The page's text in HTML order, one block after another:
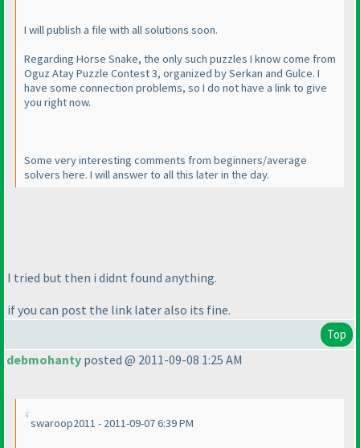
I will publish a file with all solutions soon.
Regarding Horse Snake, the only such puzzles I know come from
Oguz Atay Puzzle Contest 3, organized by Serkan and Gulce. I
have some connection problems, so I do not have a link to give
you right now.
Some very interesting comments from beginners/average
solvers here. I will answer to all this later in the day.
I tried but then i didnt found anything.
if you can post the link later also its fine.
Top
debmohanty posted @ 2011-09-08 1:25 AM
swaroop2011 - 2011-09-07 6:39 PM